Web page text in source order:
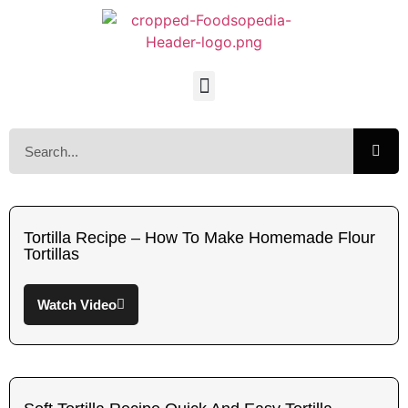
Tortilla Recipe – How To Make Homemade Flour
Tortillas
Watch Video